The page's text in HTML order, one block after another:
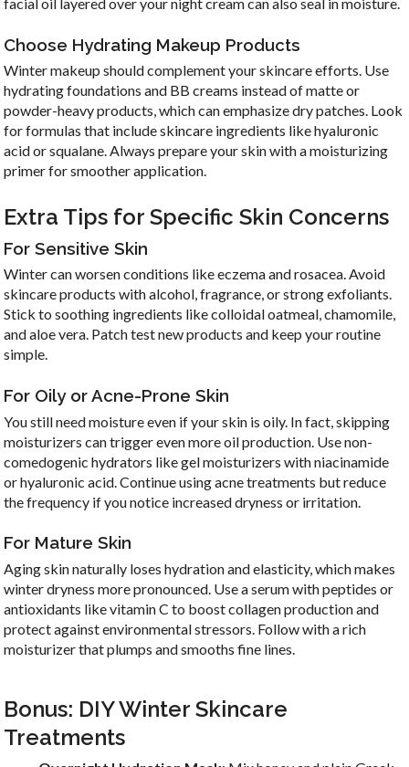
Choose Hydrating Makeup Products
Winter makeup should complement your skincare efforts. Use
hydrating foundations and BB creams instead of matte or
powder-heavy products, which can emphasize dry patches. Look
for formulas that include skincare ingredients like hyaluronic
acid or squalane. Always prepare your skin with a moisturizing
primer for smoother application.
Extra Tips for Specific Skin Concerns
For Sensitive Skin
Winter can worsen conditions like eczema and rosacea. Avoid
skincare products with alcohol, fragrance, or strong exfoliants.
Stick to soothing ingredients like colloidal oatmeal, chamomile,
and aloe vera. Patch test new products and keep your routine
simple.
For Oily or Acne-Prone Skin
You still need moisture even if your skin is oily. In fact, skipping
moisturizers can trigger even more oil production. Use non-
comedogenic hydrators like gel moisturizers with niacinamide
or hyaluronic acid. Continue using acne treatments but reduce
the frequency if you notice increased dryness or irritation.
For Mature Skin
Aging skin naturally loses hydration and elasticity, which makes
winter dryness more pronounced. Use a serum with peptides or
antioxidants like vitamin C to boost collagen production and
protect against environmental stressors. Follow with a rich
moisturizer that plumps and smooths fine lines.
Bonus: DIY Winter Skincare
Treatments